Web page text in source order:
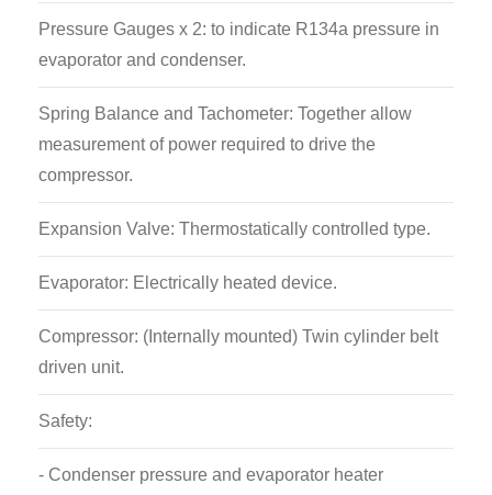
Pressure Gauges x 2: to indicate R134a pressure in
evaporator and condenser.
Spring Balance and Tachometer: Together allow
measurement of power required to drive the
compressor.
Expansion Valve: Thermostatically controlled type.
Evaporator: Electrically heated device.
Compressor: (Internally mounted) Twin cylinder belt
driven unit.
Safety:
- Condenser pressure and evaporator heater